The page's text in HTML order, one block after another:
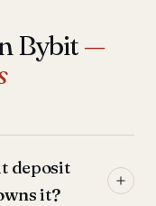
Bybit—
deposit
it?